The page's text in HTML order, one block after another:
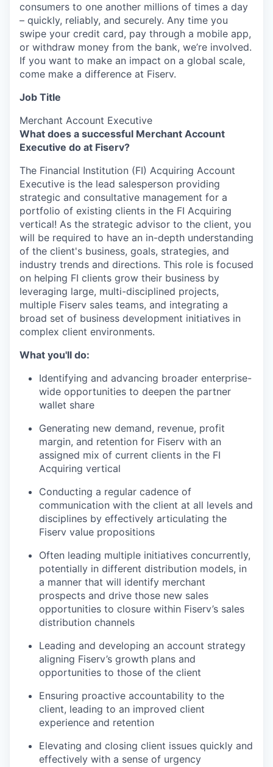
consumers to one another millions of times a day
– quickly, reliably, and securely. Any time you
swipe your credit card, pay through a mobile app,
or withdraw money from the bank, we’re involved.
If you want to make an impact on a global scale,
come make a difference at Fiserv.
Job Title
Merchant Account Executive
What does a successful Merchant Account
Executive do at Fiserv?
The Financial Institution (FI) Acquiring Account
Executive is the lead salesperson providing
strategic and consultative management for a
portfolio of existing clients in the FI Acquiring
vertical! As the strategic advisor to the client, you
will be required to have an in-depth understanding
of the client's business, goals, strategies, and
industry trends and directions. This role is focused
on helping FI clients grow their business by
leveraging large, multi-disciplined projects,
multiple Fiserv sales teams, and integrating a
broad set of business development initiatives in
complex client environments.
What you'll do:
Identifying and advancing broader enterprise-
wide opportunities to deepen the partner
wallet share
Generating new demand, revenue, profit
margin, and retention for Fiserv with an
assigned mix of current clients in the FI
Acquiring vertical
Conducting a regular cadence of
communication with the client at all levels and
disciplines by effectively articulating the
Fiserv value propositions
Often leading multiple initiatives concurrently,
potentially in different distribution models, in
a manner that will identify merchant
prospects and drive those new sales
opportunities to closure within Fiserv’s sales
distribution channels
Leading and developing an account strategy
aligning Fiserv’s growth plans and
opportunities to those of the client
Ensuring proactive accountability to the
client, leading to an improved client
experience and retention
Elevating and closing client issues quickly and
effectively with a sense of urgency